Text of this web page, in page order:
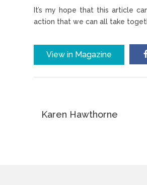
It’s my hope that this article
action that we can all take
View in Magazine
Karen Hawthorne